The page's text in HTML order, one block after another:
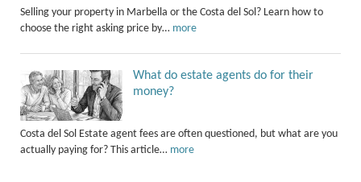
Selling your property in Marbella or the Costa del Sol? Learn how to
choose the right asking price by… more
What do estate agents do for their
money?
Costa del Sol Estate agent fees are often questioned, but what are you
actually paying for? This article… more